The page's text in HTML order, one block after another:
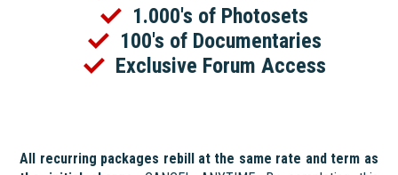
1.000's of Photosets
100's of Documentaries
Exclusive Forum Access
All recurring packages rebill at the same rate and term as